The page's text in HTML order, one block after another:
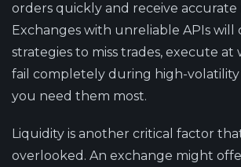
orders quickly and receive accurate
Exchanges with unreliable APIs will
strategies to miss trades, execute at
fail completely during high-
you need them most.
Liquidity is another critical factor
overlooked. An exchange might